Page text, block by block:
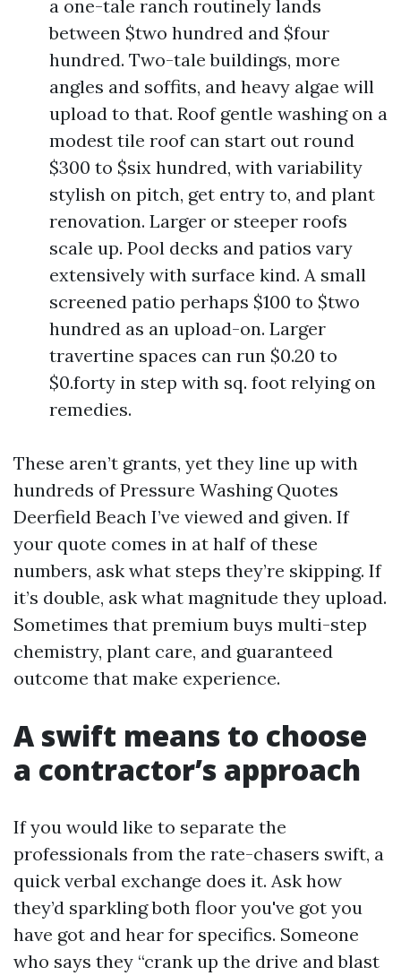
a one-tale ranch routinely lands
between $two hundred and $four
hundred. Two-tale buildings, more
angles and soffits, and heavy algae will
upload to that. Roof gentle washing on a
modest tile roof can start out round
$300 to $six hundred, with variability
stylish on pitch, get entry to, and plant
renovation. Larger or steeper roofs
scale up. Pool decks and patios vary
extensively with surface kind. A small
screened patio perhaps $100 to $two
hundred as an upload-on. Larger
travertine spaces can run $0.20 to
$0.forty in step with sq. foot relying on
remedies.
These aren’t grants, yet they line up with
hundreds of Pressure Washing Quotes
Deerfield Beach I’ve viewed and given. If
your quote comes in at half of these
numbers, ask what steps they’re skipping. If
it’s double, ask what magnitude they upload.
Sometimes that premium buys multi-step
chemistry, plant care, and guaranteed
outcome that make experience.
A swift means to choose
a contractor’s approach
If you would like to separate the
professionals from the rate-chasers swift, a
quick verbal exchange does it. Ask how
they’d sparkling both floor you've got you
have got and hear for specifics. Someone
who says they “crank up the drive and blast